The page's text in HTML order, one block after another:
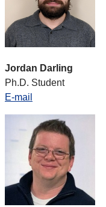
Jordan Darling
Ph.D. Student
E-mail